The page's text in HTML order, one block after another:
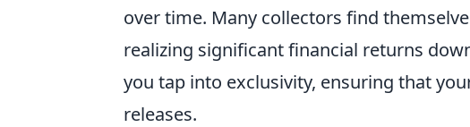
over time. Many collectors find
realizing significant financial returns
you tap into exclusivity, ensuring that
releases.